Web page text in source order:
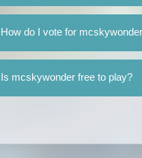
How do I vote for
Is mcskywonder free to play?